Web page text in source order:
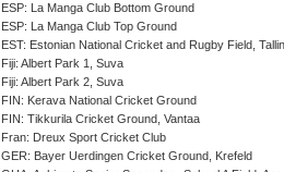
ESP: La Manga Club Bottom Ground
ESP: La Manga Club Top Ground
EST: Estonian National Cricket and Rugby Field,
Fiji: Albert Park 1, Suva
Fiji: Albert Park 2, Suva
FIN: Kerava National Cricket Ground
FIN: Tikkurila Cricket Ground, Vantaa
Fran: Dreux Sport Cricket Club
GER: Bayer Uerdingen Cricket Ground, Krefeld